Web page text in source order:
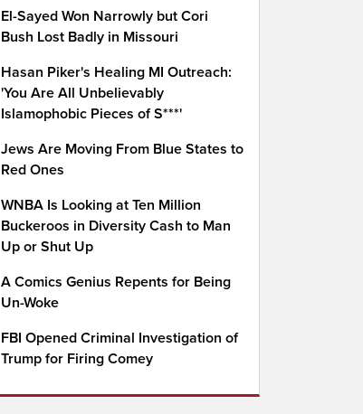
El-Sayed Won Narrowly but Cori
Bush Lost Badly in Missouri
Hasan Piker's Healing MI Outreach:
'You Are All Unbelievably
Islamophobic Pieces of S***'
Jews Are Moving From Blue States to
Red Ones
WNBA Is Looking at Ten Million
Buckeroos in Diversity Cash to Man
Up or Shut Up
A Comics Genius Repents for Being
Un-Woke
FBI Opened Criminal Investigation of
Trump for Firing Comey